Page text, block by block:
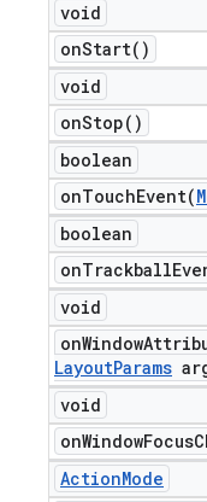
void
onStart( )
void
onStop( )
boolean
onTouchEvent(
boolean
void
LayoutParams
void
ActionMode